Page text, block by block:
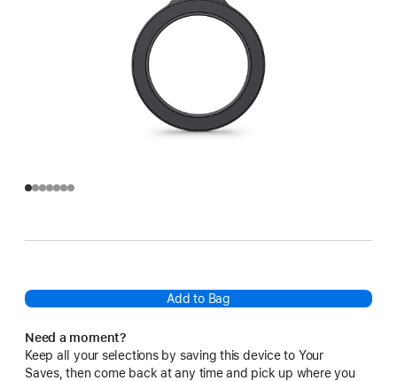
Add to Bag
Need a moment?
Keep all your selections by saving this device to Your
Saves, then come back at any time and pick up where you